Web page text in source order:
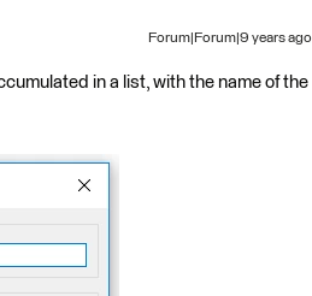
Forum|Forum|9 years ago
in a list, with the name of the